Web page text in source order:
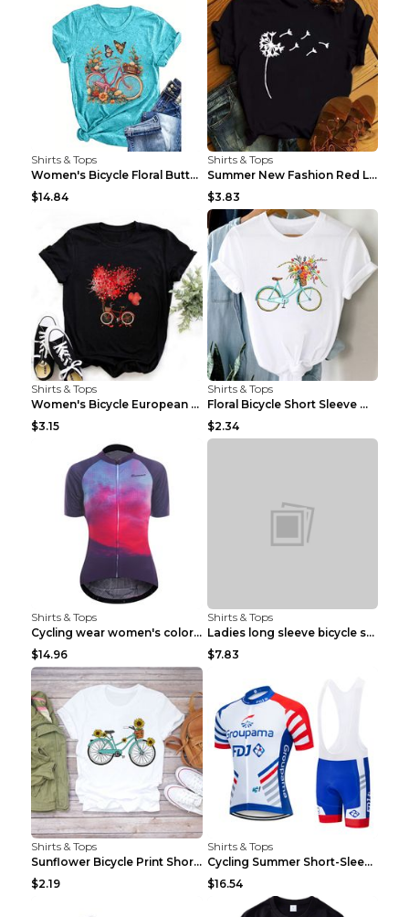
Shirts & Tops
Women's Bicycle Floral Butterfly Print T-Shirt - A...
$14.84
Shirts & Tops
Summer New Fashion Red Love Bicycle Printing Ladie...
$3.83
Shirts & Tops
Women's Bicycle European And American Fashion Blac...
$3.15
Shirts & Tops
Floral Bicycle Short Sleeve Women's Shirt A7304 XX...
$2.34
Shirts & Tops
Cycling wear women's colorful pattern bicycle Purp...
$14.96
Shirts & Tops
Ladies long sleeve bicycle shirt NM298 XXS
$7.83
Shirts & Tops
Sunflower Bicycle Print Short Sleeve White 2XL
$2.19
Shirts & Tops
Cycling Summer Short-Sleeved Suspenders Cycling Je...
$16.54